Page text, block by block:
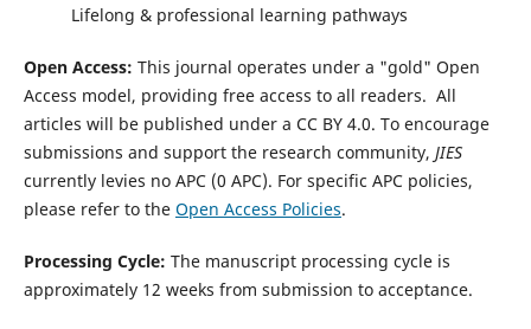
Lifelong & professional learning pathways
Open Access: This journal operates under a "gold" Open
Access model, providing free access to all readers. All
articles will be published under a CC BY 4.0. To encourage
submissions and support the research community, JIES
currently levies no APC (0 APC). For specific APC policies,
please refer to the Open Access Policies.
Processing Cycle: The manuscript processing cycle is
approximately 12 weeks from submission to acceptance.